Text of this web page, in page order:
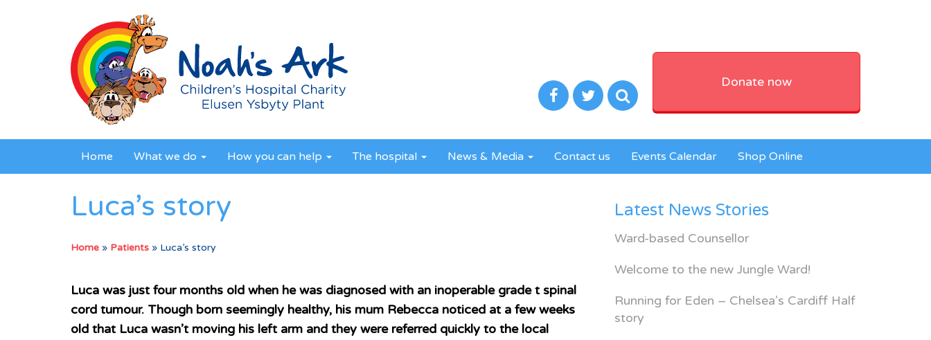
Donate now
Home What we do How you can help The hospital News & Media Contact us Events Calendar Shop Online
Luca’s story
Home » Patients » Luca’s story
Luca was just four months old when he was diagnosed with an inoperable grade t spinal
cord tumour. Though born seemingly healthy, his mum Rebecca noticed at a few weeks
old that Luca wasn’t moving his left arm and they were referred quickly to the local
Latest News Stories
Ward-based Counsellor
Welcome to the new Jungle Ward!
Running for Eden – Chelsea’s Cardiff Half
story